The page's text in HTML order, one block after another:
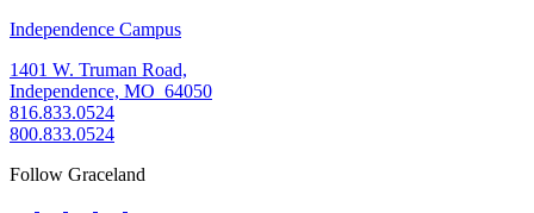
Independence Campus
1401 W. Truman Road,
Independence, MO 64050
816.833.0524
800.833.0524
Follow Graceland